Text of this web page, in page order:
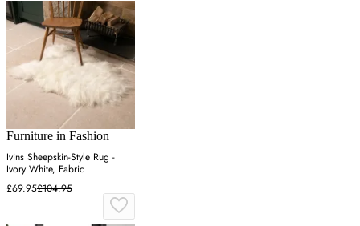
Furniture in Fashion
Ivins Sheepskin-Style Rug -
Ivory White, Fabric
£69.95£104.95